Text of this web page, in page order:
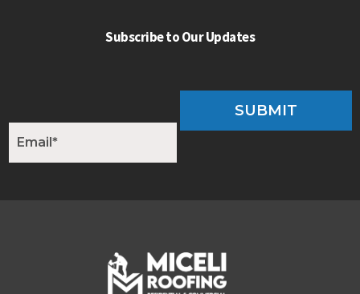
Subscribe to Our Updates
m
a
SUBMIT